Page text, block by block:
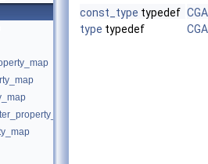
const_type typedef
type typedef